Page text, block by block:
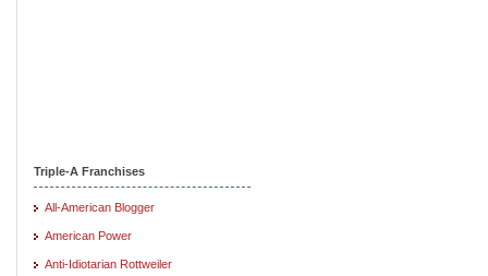
Triple-A Franchises
All-American Blogger
American Power
Anti-Idiotarian Rottweiler